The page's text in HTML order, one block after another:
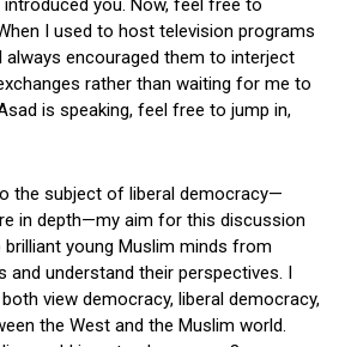
introduced you. Now, feel free to
I used to host television programs
always encouraged them to interject
rather than waiting for me to
is speaking, feel free to jump in,
the subject of liberal democracy—
in depth—my aim for this discussion
young Muslim minds from
and understand their perspectives. I
view democracy, liberal democracy,
the West and the Muslim world.